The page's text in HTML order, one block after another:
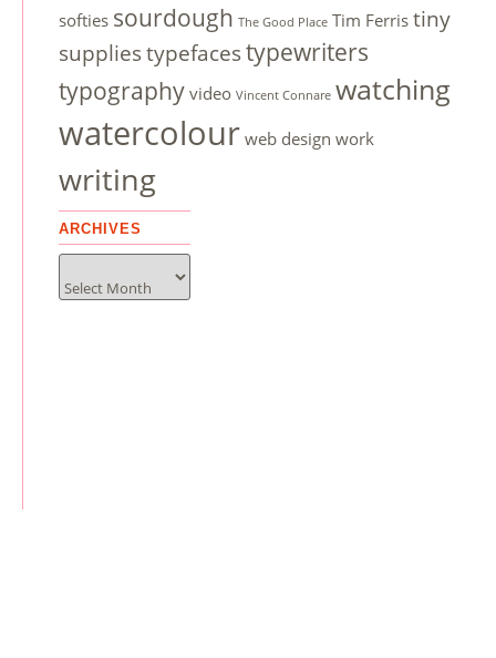
softies sourdough The Good Place Tim Ferristiny
suppliestypefacestypewriters
typographyvideo Vincent Connare watching
watercolourweb design work
writing
ARCHIVES